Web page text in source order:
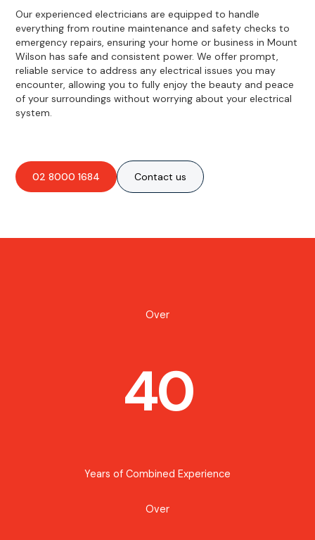
Our experienced electricians are equipped to handle
everything from routine maintenance and safety checks to
emergency repairs, ensuring your home or business in Mount
Wilson has safe and consistent power. We offer prompt,
reliable service to address any electrical issues you may
encounter, allowing you to fully enjoy the beauty and peace
of your surroundings without worrying about your electrical
system.
02 8000 1684 Contact us
Over
40
Years of Combined Experience
Over